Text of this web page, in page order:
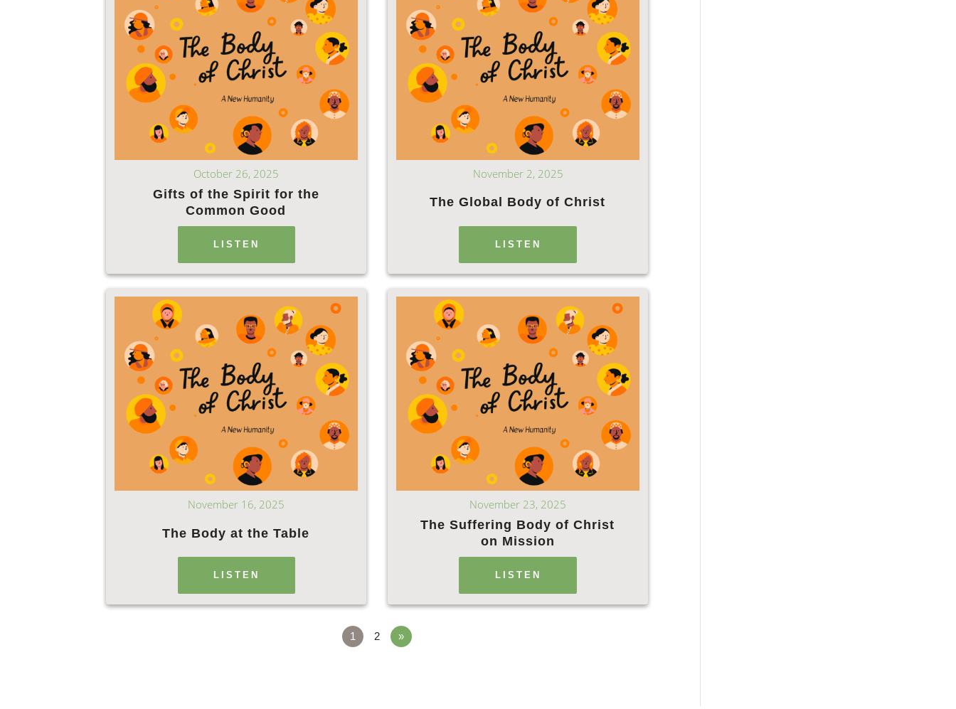
October 26, 2025
Gifts of the Spirit for the
Common Good
LISTEN
November 2, 2025
The Global Body of Christ
LISTEN
November 16, 2025
The Body at the Table
LISTEN
November 23, 2025
The Suffering Body of Christ
on Mission
LISTEN
1 2 »